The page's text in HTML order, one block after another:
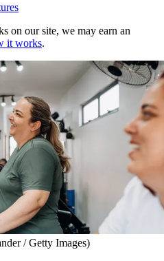
on our site, we may earn an
it works.
/ Getty Images)